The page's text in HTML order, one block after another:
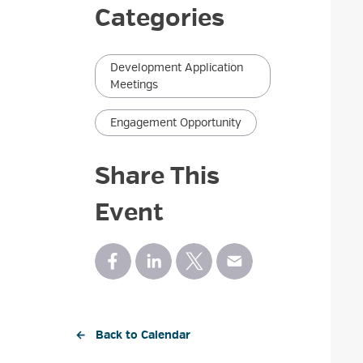
Categories
Development Application
Meetings
Engagement Opportunity
Share This
Event
← Back to Calendar